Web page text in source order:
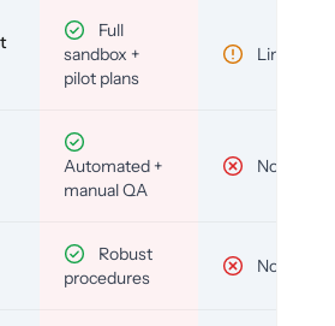
Full
sandbox +
pilot plans
Limited
Automated +
manual QA
No
Robust
procedures
No